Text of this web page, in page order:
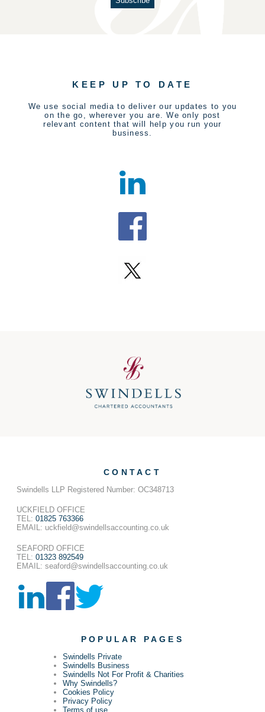
KEEP UP TO DATE
We use social media to deliver our updates to you
on the go, wherever you are. We only post
relevant content that will help you run your
business.
CONTACT
Swindells LLP Registered Number: OC348713
UCKFIELD OFFICE
TEL: 01825 763366
EMAIL: uckfield@swindellsaccounting.co.uk
SEAFORD OFFICE
TEL: 01323 892549
EMAIL: seaford@swindellsaccounting.co.uk
POPULAR PAGES
Swindells Private
Swindells Business
Swindells Not For Profit & Charities
Why Swindells?
Cookies Policy
Privacy Policy
Terms of use